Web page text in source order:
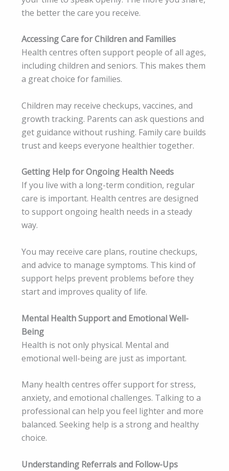
the better the care you receive.
Accessing Care for Children and Families
Health centres often support people of all ages,
including children and seniors. This makes them
a great choice for families.
Children may receive checkups, vaccines, and
growth tracking. Parents can ask questions and
get guidance without rushing. Family care builds
trust and keeps everyone healthier together.
Getting Help for Ongoing Health Needs
If you live with a long-term condition, regular
care is important. Health centres are designed
to support ongoing health needs in a steady
way.
You may receive care plans, routine checkups,
and advice to manage symptoms. This kind of
support helps prevent problems before they
start and improves quality of life.
Mental Health Support and Emotional Well-
Being
Health is not only physical. Mental and
emotional well-being are just as important.
Many health centres offer support for stress,
anxiety, and emotional challenges. Talking to a
professional can help you feel lighter and more
balanced. Seeking help is a strong and healthy
choice.
Understanding Referrals and Follow-Ups